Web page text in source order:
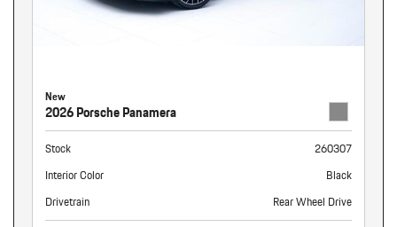
New
2026 Porsche Panamera
Stock
260307
Interior Color
Black
Drivetrain
Rear Wheel Drive